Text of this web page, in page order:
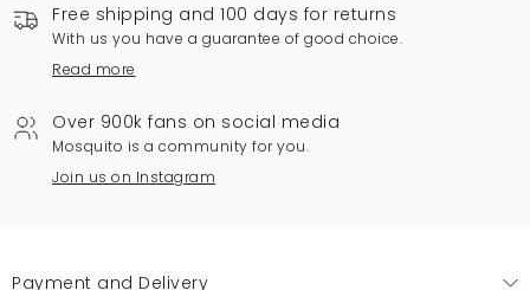
Free shipping and 100 days for returns
With us you have a guarantee of good choice.
Read more
Over 900k fans on social media
Mosquito is a community for you.
Join us on Instagram
Payment and Delivery